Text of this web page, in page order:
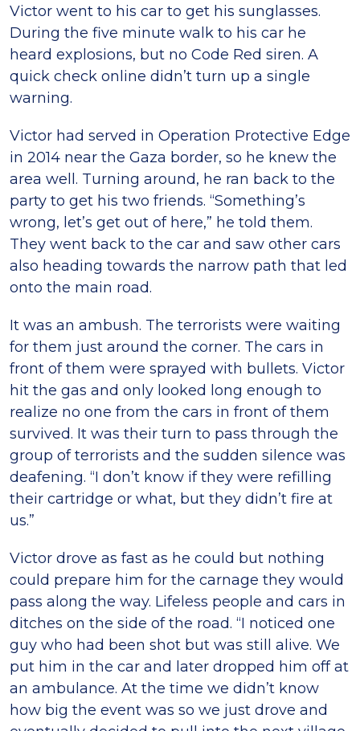
Victor went to his car to get his sunglasses.
During the five minute walk to his car he
heard explosions, but no Code Red siren. A
quick check online didn’t turn up a single
warning.
Victor had served in Operation Protective Edge
in 2014 near the Gaza border, so he knew the
area well. Turning around, he ran back to the
party to get his two friends. “Something’s
wrong, let’s get out of here,” he told them.
They went back to the car and saw other cars
also heading towards the narrow path that led
onto the main road.
It was an ambush. The terrorists were waiting
for them just around the corner. The cars in
front of them were sprayed with bullets. Victor
hit the gas and only looked long enough to
realize no one from the cars in front of them
survived. It was their turn to pass through the
group of terrorists and the sudden silence was
deafening. “I don’t know if they were refilling
their cartridge or what, but they didn’t fire at
us.”
Victor drove as fast as he could but nothing
could prepare him for the carnage they would
pass along the way. Lifeless people and cars in
ditches on the side of the road. “I noticed one
guy who had been shot but was still alive. We
put him in the car and later dropped him off at
an ambulance. At the time we didn’t know
how big the event was so we just drove and